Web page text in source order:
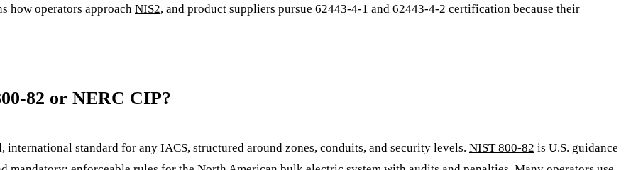
how operators approach NIS2, and product suppliers pursue 62443-4-1 and 62443-4-2 certification because their
82 or NERC CIP?
standard for any IACS, structured around zones, conduits, and security levels. NIST 800-82 is U.S. guidance